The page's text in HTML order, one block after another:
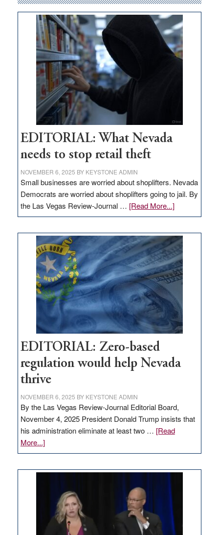
money
goes
missing
in
Nevada
EDITORIAL: What Nevada
needs to stop retail theft
NOVEMBER 6, 2025 BY KEYSTONE ADMIN
Small businesses are worried about shoplifters. Nevada
Democrats are worried about shoplifters going to jail. By
the Las Vegas Review-Journal … [Read More...]about
EDITORIAL:
Nevada
needs
to
stop
retail
theft
EDITORIAL: Zero-based
regulation would help Nevada
thrive
NOVEMBER 6, 2025 BY KEYSTONE ADMIN
By the Las Vegas Review-Journal Editorial Board,
November 4, 2025 President Donald Trump insists that
his administration eliminate at least two … [Read
More...]about
EDITORIAL:
regulation
would
help
Nevada